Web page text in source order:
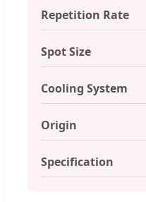
Repetition Rate
Spot Size
Cooling System
Origin
Specification